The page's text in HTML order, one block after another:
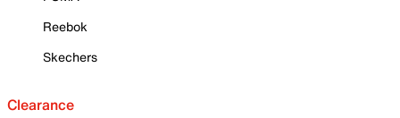
Reebok
Skechers
Clearance